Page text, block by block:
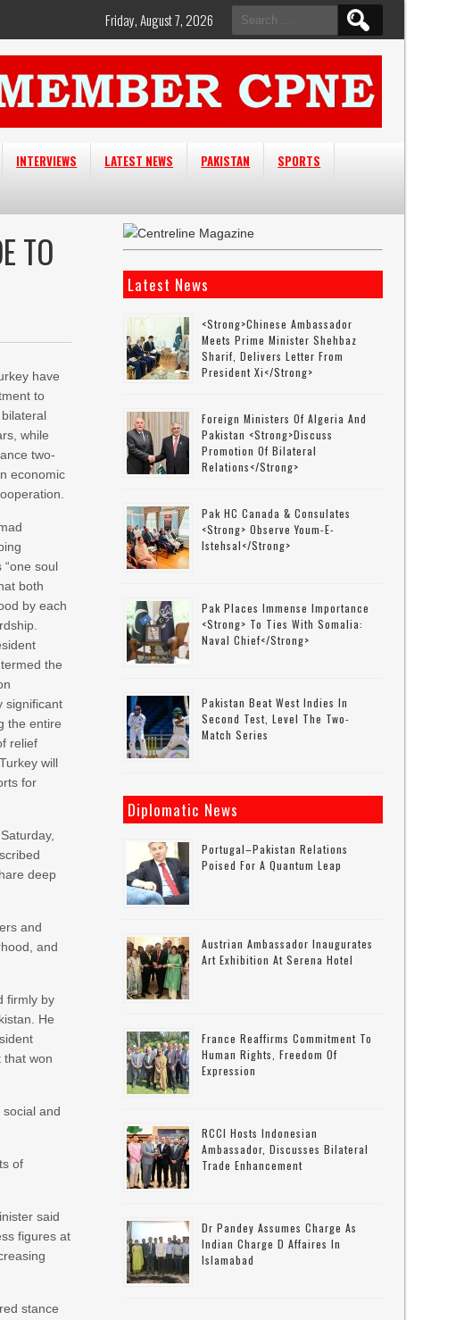
Search
for:
Friday, August 7, 2026
INTERVIEWS LATEST NEWS PAKISTAN
SPORTS
TO
have
to
while
two-
economic
“one soul
both
by each
the
significant
the entire
relief
will
for
deep
and
and
firmly by
He
that won
and
of
said
figures at
stance
Latest News
<strong>Chinese Ambassador
Meets Prime Minister Shehbaz
Sharif, Delivers Letter From
President Xi</strong>
Foreign Ministers Of Algeria And
Pakistan <strong>discuss
Promotion Of Bilateral
Relations</strong>
Pak HC Canada & Consulates
<strong> Observe Youm-E-
Istehsal</strong>
Pak Places Immense Importance
<strong> To Ties With Somalia:
Naval Chief</strong>
Pakistan Beat West Indies In
Second Test, Level The Two-
Match Series
Diplomatic News
Portugal–Pakistan Relations
Poised For A Quantum Leap
Austrian Ambassador Inaugurates
Art Exhibition At Serena Hotel
France Reaffirms Commitment To
Human Rights, Freedom Of
Expression
RCCI Hosts Indonesian
Ambassador, Discusses Bilateral
Trade Enhancement
Dr Pandey Assumes Charge As
Indian Charge D Affaires In
Islamabad